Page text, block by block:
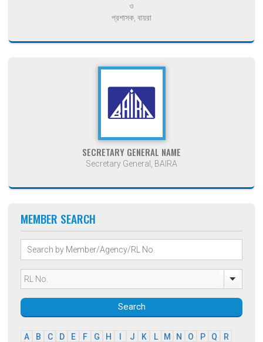
ও
প্রশাসক, বায়রা
SECRETARY GENERAL NAME
Secretary General, BAIRA
MEMBER SEARCH
Search
A B C D E F G H J K L M N O P Q
R